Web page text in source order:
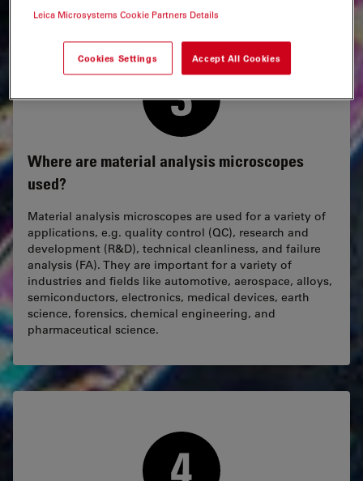
Where are material analysis microscopes
used?
Material analysis microscopes are used for a variety of
applications, e.g. quality control (QC), research and
development (R&D), technical cleanliness, and failure
analysis (FA). They are important for a variety of
industries and fields like automotive, aerospace, alloys,
semiconductors, electronics, medical devices, earth
science, forensics, chemical engineering, and
pharmaceutical science.
Leica Microsystems Cookie Partners Details
Cookies Settings Accept All Cookies